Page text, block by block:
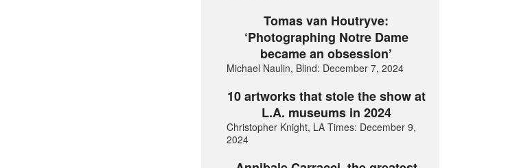
Tomas van Houtryve:
‘Photographing Notre Dame
became an obsession’
Michael Naulin, Blind: December 7, 2024
10 artworks that stole the show at
L.A. museums in 2024
Christopher Knight, LA Times: December 9,
2024